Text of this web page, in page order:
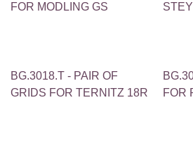
FOR MODLING GS
BG.3018.T - PAIR OF
GRIDS FOR TERNITZ 18R
FOR